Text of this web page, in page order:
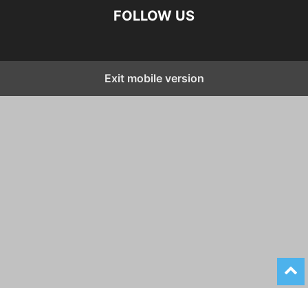
FOLLOW US
Exit mobile version